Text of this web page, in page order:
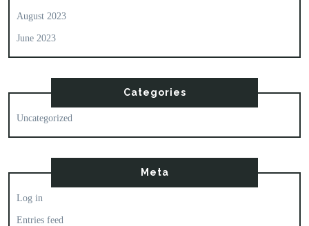
August 2023
June 2023
Categories
Uncategorized
Meta
Log in
Entries feed